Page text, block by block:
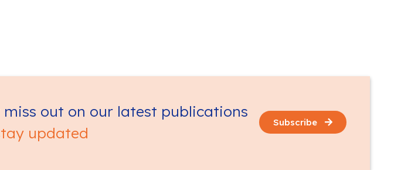
miss out on our latest publications
updated
Subscribe